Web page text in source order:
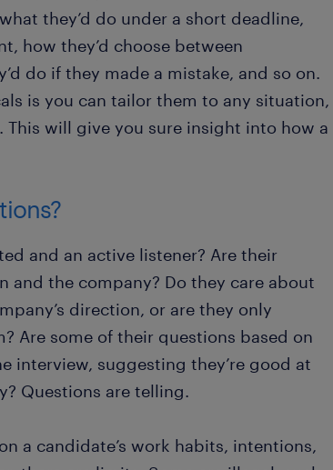
they’d do under a short deadline,
how they’d choose between
do if they made a mistake, and so on.
is you can tailor them to any situation,
This will give you sure insight into how a
and an active listener? Are their
the company? Do they care about
direction, or are they only
Are some of their questions based on
interview, suggesting they’re good at
Questions are telling.
a candidate’s work habits, intentions,